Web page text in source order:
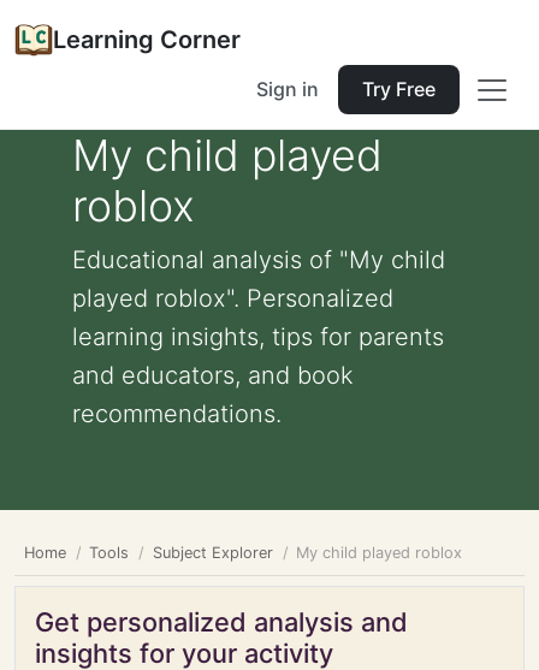
Learning Corner
Sign in Try Free
My child played
roblox
Educational analysis of "My child
played roblox". Personalized
learning insights, tips for parents
and educators, and book
recommendations.
Home Tools Subject Explorer My child played roblox
Get personalized analysis and
insights for your activity